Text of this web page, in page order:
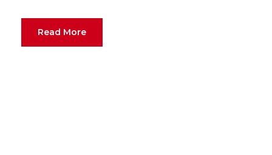
Read More